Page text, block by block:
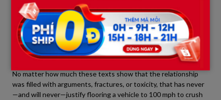
License to Murder
The PR campaign run by Mackenzie Shirilla’s team commits a
grave error both morally and legally:they are conflating a toxic
relationship with a legal defense for murder.
No matter how much these texts show that the relationship
was filled with arguments, fractures, or toxicity, that has never
—and will never—justify flooring a vehicle to 100 mph to crush